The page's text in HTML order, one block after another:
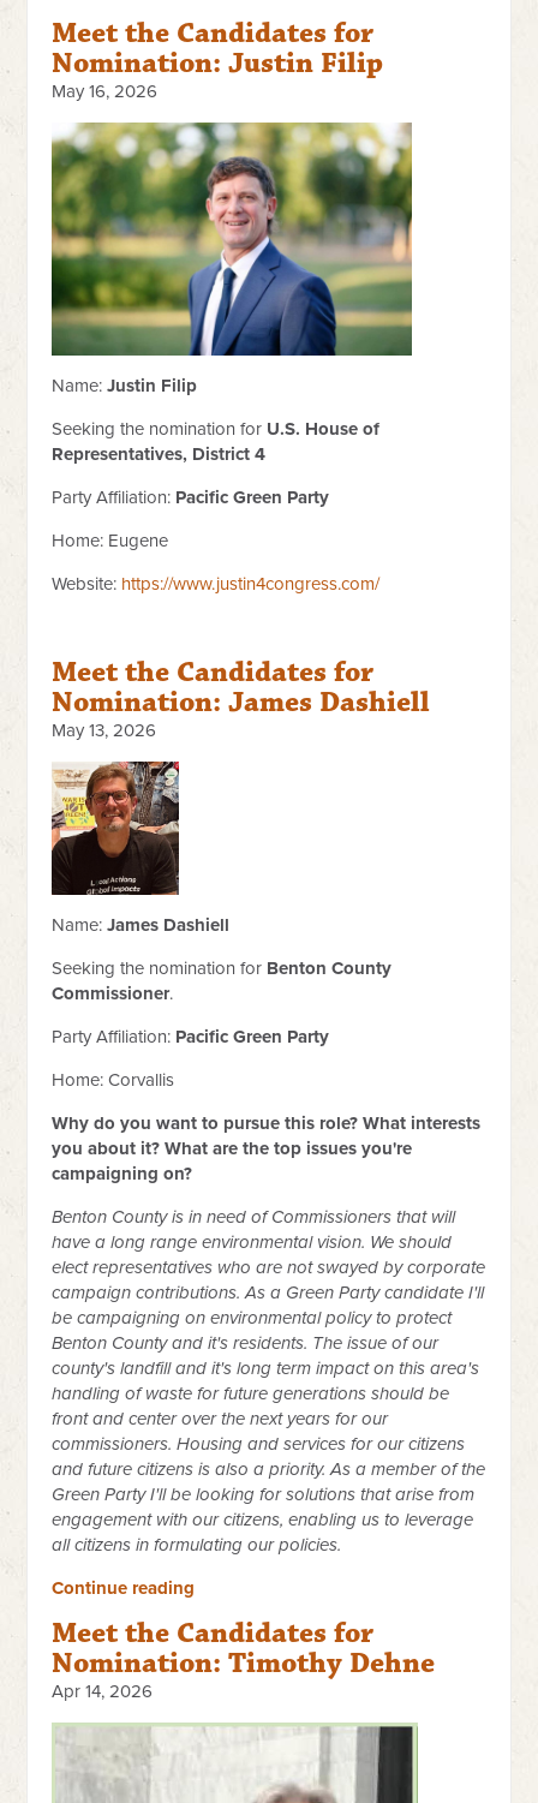
Meet the Candidates for
Nomination: Justin Filip
May 16, 2026
Name: Justin Filip
Seeking the nomination for U.S. House of
Representatives, District 4
Party Affiliation: Pacific Green Party
Home: Eugene
Website: https://www.justin4congress.com/
Meet the Candidates for
Nomination: James Dashiell
May 13, 2026
Name: James Dashiell
Seeking the nomination for Benton County
Commissioner.
Party Affiliation: Pacific Green Party
Home: Corvallis
Why do you want to pursue this role? What interests
you about it? What are the top issues you're
campaigning on?
Benton County is in need of Commissioners that will
have a long range environmental vision. We should
elect representatives who are not swayed by corporate
campaign contributions. As a Green Party candidate I'll
be campaigning on environmental policy to protect
Benton County and it's residents. The issue of our
county's landfill and it's long term impact on this area's
handling of waste for future generations should be
front and center over the next years for our
commissioners. Housing and services for our citizens
and future citizens is also a priority. As a member of the
Green Party I'll be looking for solutions that arise from
engagement with our citizens, enabling us to leverage
all citizens in formulating our policies.
Continue reading
Meet the Candidates for
Nomination: Timothy Dehne
Apr 14, 2026